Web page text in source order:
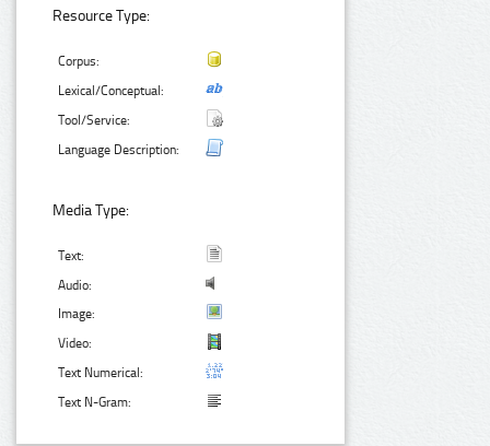
Resource Type:
Corpus:
Lexical/Conceptual:
Tool/Service:
Language Description:
Media Type:
Text:
Audio:
Image:
Video:
Text Numerical:
Text N-Gram: